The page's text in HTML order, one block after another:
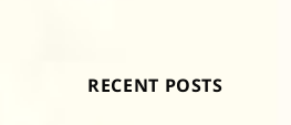
RECENT POSTS